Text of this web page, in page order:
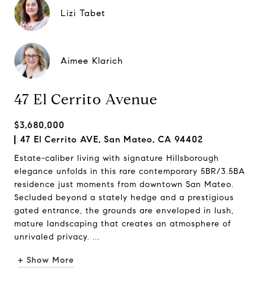
Lizi Tabet
Aimee Klarich
47 El Cerrito Avenue
$3,680,000
47 El Cerrito AVE, San Mateo, CA 94402
Estate-caliber living with signature Hillsborough
elegance unfolds in this rare contemporary 5BR/3.5BA
residence just moments from downtown San Mateo.
Secluded beyond a stately hedge and a prestigious
gated entrance, the grounds are enveloped in lush,
mature landscaping that creates an atmosphere of
unrivaled privacy. ...
+ Show More